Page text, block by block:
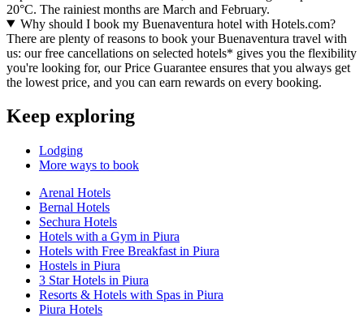
20°C. The rainiest months are March and February.
Why should I book my Buenaventura hotel with Hotels.com?
There are plenty of reasons to book your Buenaventura travel with
us: our free cancellations on selected hotels* gives you the flexibility
you're looking for, our Price Guarantee ensures that you always get
the lowest price, and you can earn rewards on every booking.
Keep exploring
Lodging
More ways to book
Arenal Hotels
Bernal Hotels
Sechura Hotels
Hotels with a Gym in Piura
Hotels with Free Breakfast in Piura
Hostels in Piura
3 Star Hotels in Piura
Resorts & Hotels with Spas in Piura
Piura Hotels